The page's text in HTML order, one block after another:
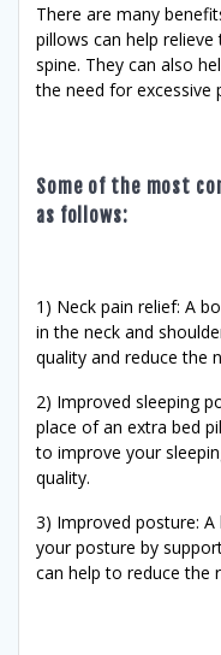
There are many
pillows can help
spine. They can also
the need for excessive
Some of the most
as follows:
1) Neck pain relief: A
in the neck and
quality and reduce the
2) Improved sleeping
place of an extra bed
to improve your
quality.
3) Improved posture:
your posture by
can help to reduce the